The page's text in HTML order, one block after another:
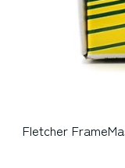
Fletcher